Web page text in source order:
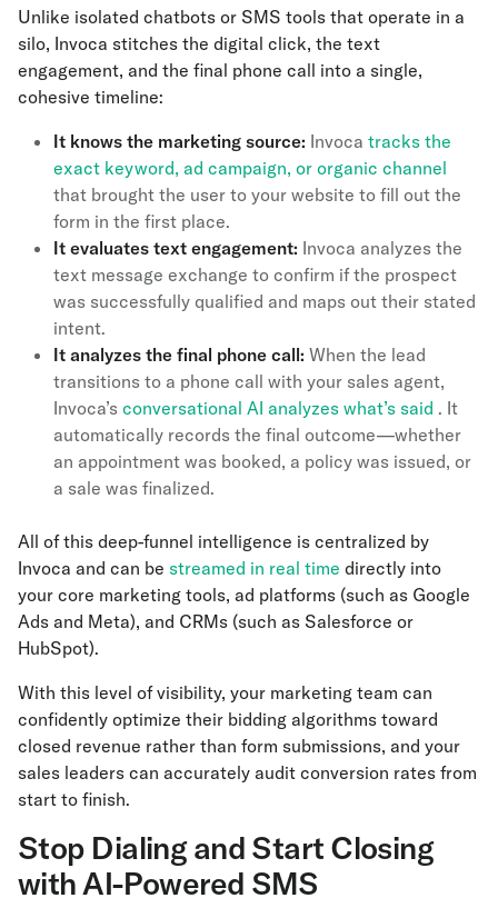
Unlike isolated chatbots or SMS tools that operate in a
silo, Invoca stitches the digital click, the text
engagement, and the final phone call into a single,
cohesive timeline:
It knows the marketing source: Invoca tracks the
exact keyword, ad campaign, or organic channel
that brought the user to your website to fill out the
form in the first place.
It evaluates text engagement: Invoca analyzes the
text message exchange to confirm if the prospect
was successfully qualified and maps out their stated
intent.
It analyzes the final phone call: When the lead
transitions to a phone call with your sales agent,
Invoca’s conversational AI analyzes what’s said . It
automatically records the final outcome—whether
an appointment was booked, a policy was issued, or
a sale was finalized.
All of this deep-funnel intelligence is centralized by
Invoca and can be streamed in real time directly into
your core marketing tools, ad platforms (such as Google
Ads and Meta), and CRMs (such as Salesforce or
HubSpot).
With this level of visibility, your marketing team can
confidently optimize their bidding algorithms toward
closed revenue rather than form submissions, and your
sales leaders can accurately audit conversion rates from
start to finish.
Stop Dialing and Start Closing
with AI-Powered SMS